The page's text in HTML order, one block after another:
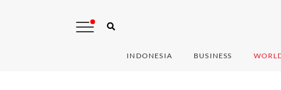
INDONESIA BUSINESS